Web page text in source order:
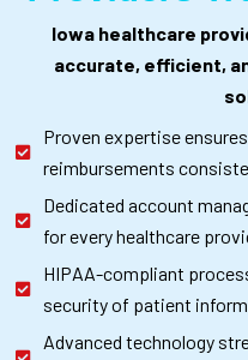
Iowa healthcare
accurate, efficient,
Proven expertise
reimbursements
Dedicated account
for every healthcare
HIPAA-compliant
security of patient
Advanced technology